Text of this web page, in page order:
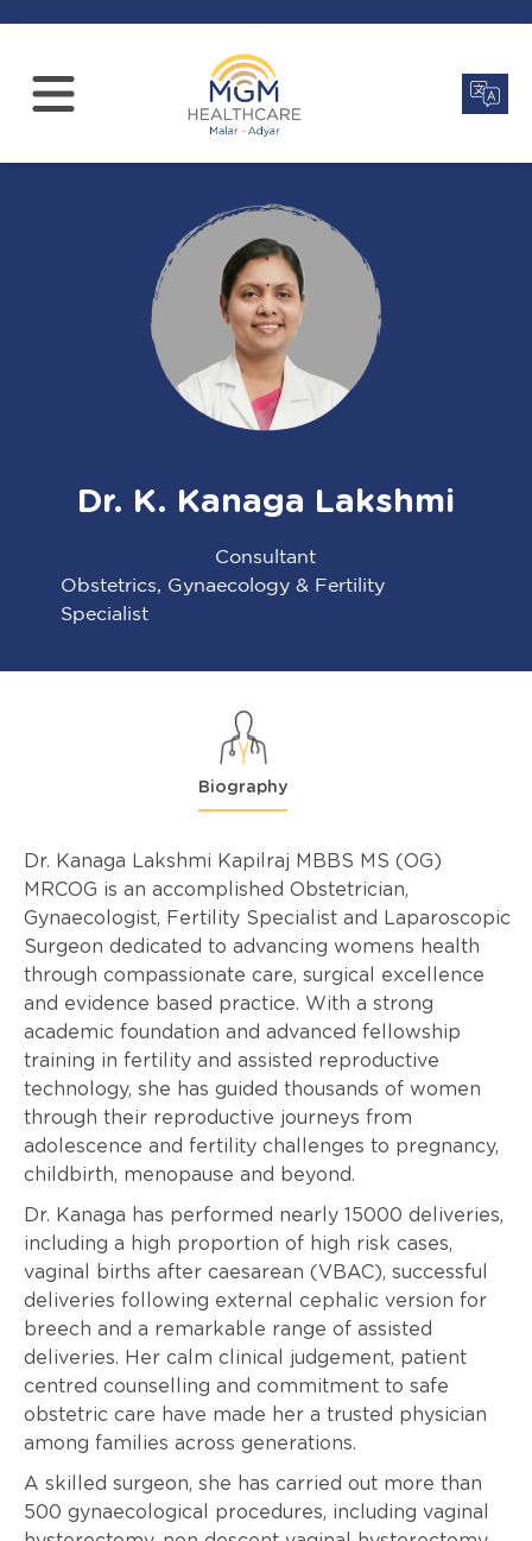
Dr. K. Kanaga Lakshmi
Consultant
Obstetrics, Gynaecology & Fertility
Specialist
Biography
Dr. Kanaga Lakshmi Kapilraj MBBS MS (OG)
MRCOG is an accomplished Obstetrician,
Gynaecologist, Fertility Specialist and Laparoscopic
Surgeon dedicated to advancing womens health
through compassionate care, surgical excellence
and evidence based practice. With a strong
academic foundation and advanced fellowship
training in fertility and assisted reproductive
technology, she has guided thousands of women
through their reproductive journeys from
adolescence and fertility challenges to pregnancy,
childbirth, menopause and beyond.
Dr. Kanaga has performed nearly 15000 deliveries,
including a high proportion of high risk cases,
vaginal births after caesarean (VBAC), successful
deliveries following external cephalic version for
breech and a remarkable range of assisted
deliveries. Her calm clinical judgement, patient
centred counselling and commitment to safe
obstetric care have made her a trusted physician
among families across generations.
A skilled surgeon, she has carried out more than
500 gynaecological procedures, including vaginal